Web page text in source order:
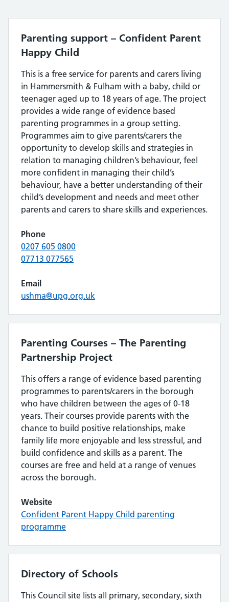
Parenting support – Confident Parent
Happy Child
This is a free service for parents and carers living
in Hammersmith & Fulham with a baby, child or
teenager aged up to 18 years of age. The project
provides a wide range of evidence based
parenting programmes in a group setting.
Programmes aim to give parents/carers the
opportunity to develop skills and strategies in
relation to managing children’s behaviour, feel
more confident in managing their child’s
behaviour, have a better understanding of their
child’s development and needs and meet other
parents and carers to share skills and experiences.
Phone
0207 605 0800
07713 077565
Email
ushma@upg.org.uk
Parenting Courses – The Parenting
Partnership Project
This offers a range of evidence based parenting
programmes to parents/carers in the borough
who have children between the ages of 0-18
years. Their courses provide parents with the
chance to build positive relationships, make
family life more enjoyable and less stressful, and
build confidence and skills as a parent. The
courses are free and held at a range of venues
across the borough.
Website
Confident Parent Happy Child parenting
programme
Directory of Schools
This Council site lists all primary, secondary, sixth